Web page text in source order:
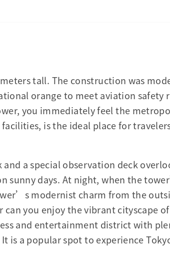
tall. The construction was
orange to meet aviation safety
you immediately feel the
is the ideal place for
a special observation deck
sunny days. At night, when the
modernist charm from the
you enjoy the vibrant cityscape
and entertainment district with
is a popular spot to experience